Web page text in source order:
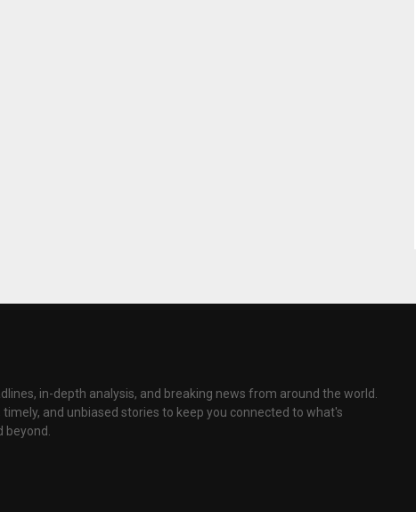
in-depth analysis, and breaking news from around the world.
and unbiased stories to keep you connected to what's